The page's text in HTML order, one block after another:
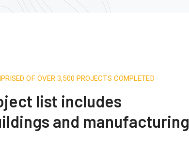
OF OVER 3,500 PROJECTS COMPLETED
list includes
and manufacturing